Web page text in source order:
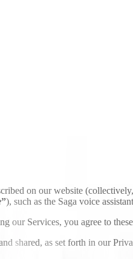
on our website
”), such as the Saga voice
our Services, you agree to
shared, as set forth in our